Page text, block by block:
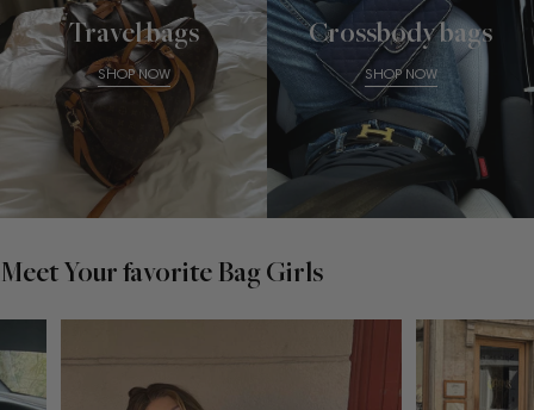
Travel bags
SHOP NOW
Crossbody bags
SHOP NOW
Meet Your favorite Bag Girls